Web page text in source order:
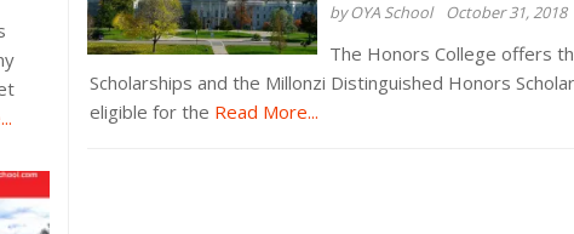
by OYA School October 31, 2018
The Honors College offers
Scholarships and the Millonzi Distinguished Honors
eligible for the Read More...